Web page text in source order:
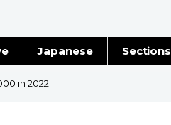
Japanese Sections
in 2022